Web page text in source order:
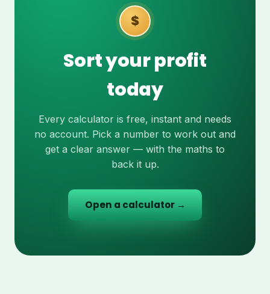
$
Sort your profit
today
Every calculator is free, instant and needs
no account. Pick a number to work out and
get a clear answer — with the maths to
back it up.
Open a calculator →